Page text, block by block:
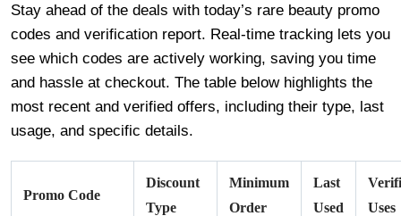
Stay ahead of the deals with today’s rare beauty promo
codes and verification report. Real-time tracking lets you
see which codes are actively working, saving you time
and hassle at checkout. The table below highlights the
most recent and verified offers, including their type, last
usage, and specific details.
Promo Code
Discount
Type
Minimum
Order
Last
Used
Uses